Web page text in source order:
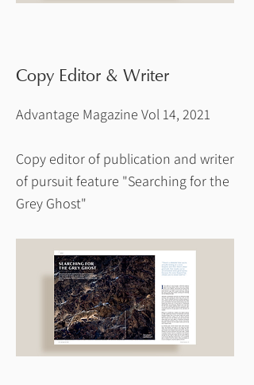
Copy Editor & Writer
Advantage Magazine Vol 14, 2021
Copy editor of publication and writer
of pursuit feature "Searching for the
Grey Ghost"